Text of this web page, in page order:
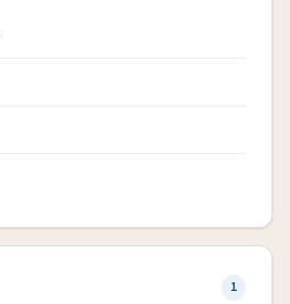
1